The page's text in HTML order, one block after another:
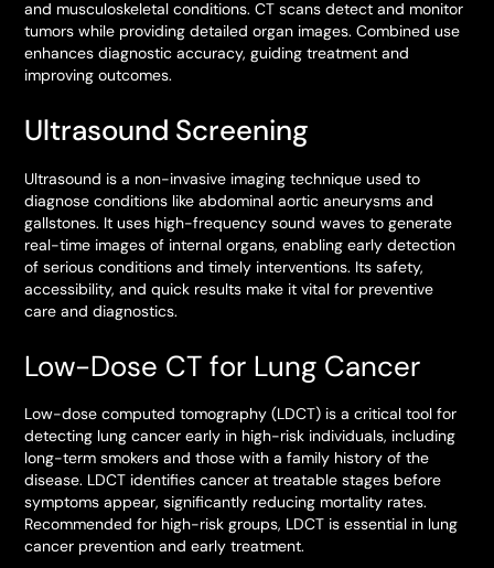
and musculoskeletal conditions. CT scans detect and monitor
tumors while providing detailed organ images. Combined use
enhances diagnostic accuracy, guiding treatment and
improving outcomes.
Ultrasound Screening
Ultrasound is a non-invasive imaging technique used to
diagnose conditions like abdominal aortic aneurysms and
gallstones. It uses high-frequency sound waves to generate
real-time images of internal organs, enabling early detection
of serious conditions and timely interventions. Its safety,
accessibility, and quick results make it vital for preventive
care and diagnostics.
Low-Dose CT for Lung Cancer
Low-dose computed tomography (LDCT) is a critical tool for
detecting lung cancer early in high-risk individuals, including
long-term smokers and those with a family history of the
disease. LDCT identifies cancer at treatable stages before
symptoms appear, significantly reducing mortality rates.
Recommended for high-risk groups, LDCT is essential in lung
cancer prevention and early treatment.